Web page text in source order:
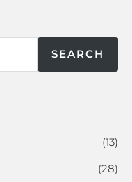
SEARCH
(13)
(28)